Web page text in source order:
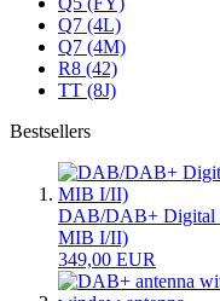
Q7 (4L)
Q7 (4M)
R8 (42)
TT (8J)
Bestsellers
DAB/DAB+ Digital
MIB I/II)
349,00 EUR